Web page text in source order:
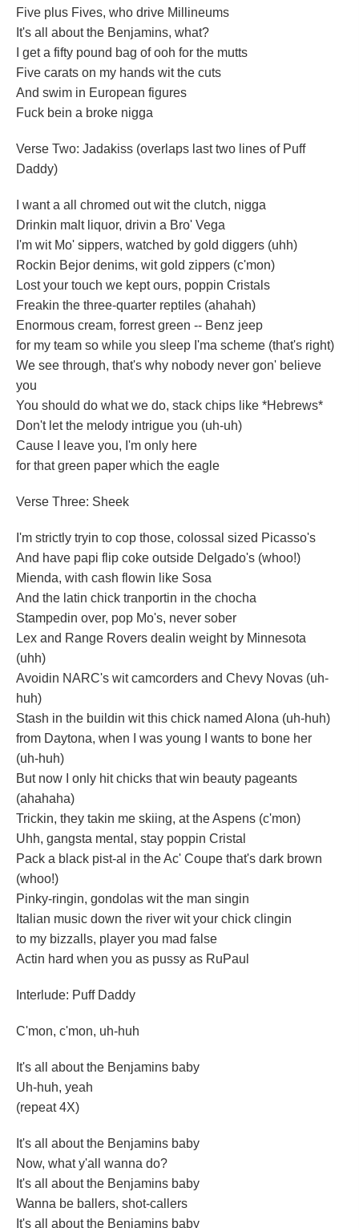
Five plus Fives, who drive Millineums
It's all about the Benjamins, what?
I get a fifty pound bag of ooh for the mutts
Five carats on my hands wit the cuts
And swim in European figures
Fuck bein a broke nigga
Verse Two: Jadakiss (overlaps last two lines of Puff
Daddy)
I want a all chromed out wit the clutch, nigga
Drinkin malt liquor, drivin a Bro' Vega
I'm wit Mo' sippers, watched by gold diggers (uhh)
Rockin Bejor denims, wit gold zippers (c'mon)
Lost your touch we kept ours, poppin Cristals
Freakin the three-quarter reptiles (ahahah)
Enormous cream, forrest green -- Benz jeep
for my team so while you sleep I'ma scheme (that's right)
We see through, that's why nobody never gon' believe
you
You should do what we do, stack chips like *Hebrews*
Don't let the melody intrigue you (uh-uh)
Cause I leave you, I'm only here
for that green paper which the eagle
Verse Three: Sheek
I'm strictly tryin to cop those, colossal sized Picasso's
And have papi flip coke outside Delgado's (whoo!)
Mienda, with cash flowin like Sosa
And the latin chick tranportin in the chocha
Stampedin over, pop Mo's, never sober
Lex and Range Rovers dealin weight by Minnesota
(uhh)
Avoidin NARC's wit camcorders and Chevy Novas (uh-
huh)
Stash in the buildin wit this chick named Alona (uh-huh)
from Daytona, when I was young I wants to bone her
(uh-huh)
But now I only hit chicks that win beauty pageants
(ahahaha)
Trickin, they takin me skiing, at the Aspens (c'mon)
Uhh, gangsta mental, stay poppin Cristal
Pack a black pist-al in the Ac' Coupe that's dark brown
(whoo!)
Pinky-ringin, gondolas wit the man singin
Italian music down the river wit your chick clingin
to my bizzalls, player you mad false
Actin hard when you as pussy as RuPaul
Interlude: Puff Daddy
C'mon, c'mon, uh-huh
It's all about the Benjamins baby
Uh-huh, yeah
(repeat 4X)
It's all about the Benjamins baby
Now, what y'all wanna do?
It's all about the Benjamins baby
Wanna be ballers, shot-callers
It's all about the Benjamins baby